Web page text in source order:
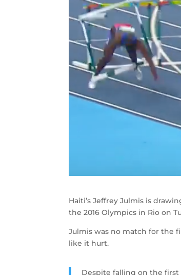
Haiti’s Jeffrey Julmis is
the 2016 Olympics in Rio on
Julmis was no match for the
like it hurt.
Despite falling on the first